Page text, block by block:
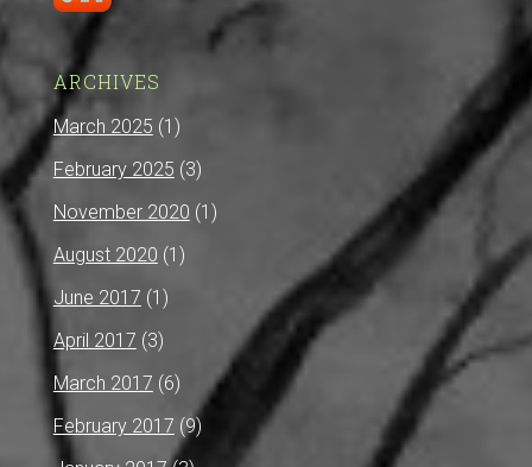
ARCHIVES
March 2025 (1)
February 2025 (3)
November 2020 (1)
August 2020 (1)
June 2017 (1)
April 2017 (3)
March 2017 (6)
February 2017 (9)